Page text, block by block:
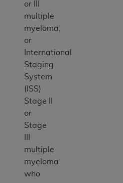
or III
multiple
myeloma,
or
International
Staging
System
(ISS)
Stage II
or
Stage
multiple
myeloma
who